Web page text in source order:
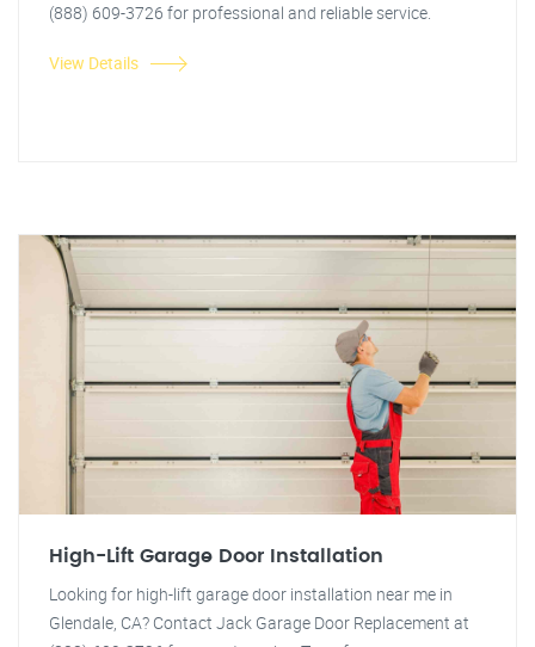
(888) 609-3726 for professional and reliable service.
View Details
High-Lift Garage Door Installation
Looking for high-lift garage door installation near me in
Glendale, CA? Contact Jack Garage Door Replacement at